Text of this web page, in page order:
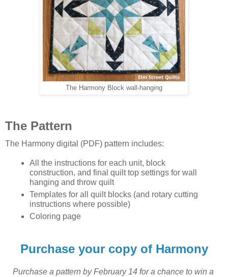
The Harmony Block wall-hanging
The Pattern
The Harmony digital (PDF) pattern includes:
All the instructions for each unit, block
construction, and final quilt top settings for wall
hanging and throw quilt
Templates for all quilt blocks (and rotary cutting
instructions where possible)
Coloring page
Purchase your copy of Harmony
Purchase a pattern by February 14 for a chance to win a